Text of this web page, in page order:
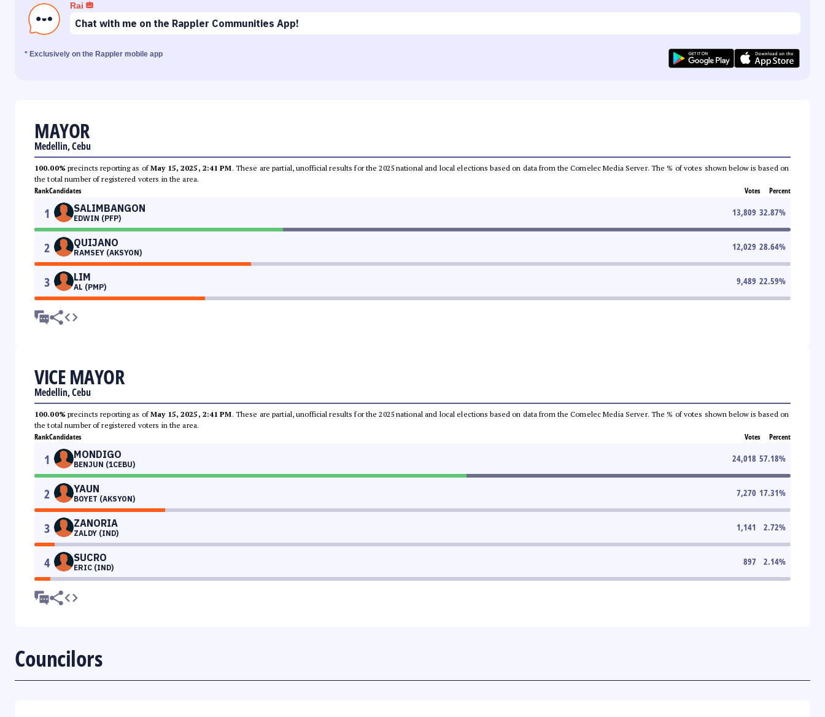
Rai
Chat with me on the Rappler Communities App!
* Exclusively on the Rappler mobile app
MAYOR
Medellin, Cebu
100.00% precincts reporting as ofMay 15, 2025, 2:41 PM. These are partial, unofficial results for the 2025 national and local elections based on data from the Comelec Media Server. The % of votes shown below is based on
the total number of registered voters in the area.
RankCandidates Votes Percent
1 SALIMBANGON
EDWIN (PFP)
13,809 32.87%
2 QUIJANO
RAMSEY (AKSYON)
12,029 28.64%
3 LIM
AL (PMP)
9,489 22.59%
VICE MAYOR
Medellin, Cebu
100.00% precincts reporting as ofMay 15, 2025, 2:41 PM. These are partial, unofficial results for the 2025 national and local elections based on data from the Comelec Media Server. The % of votes shown below is based on
the total number of registered voters in the area.
RankCandidates Votes Percent
1 MONDIGO
BENJUN (1CEBU)
24,018 57.18%
2 YAUN
BOYET (AKSYON)
7,270 17.31%
3 ZANORIA
ZALDY (IND)
1,141 2.72%
4 SUCRO
ERIC (IND)
897 2.14%
Councilors